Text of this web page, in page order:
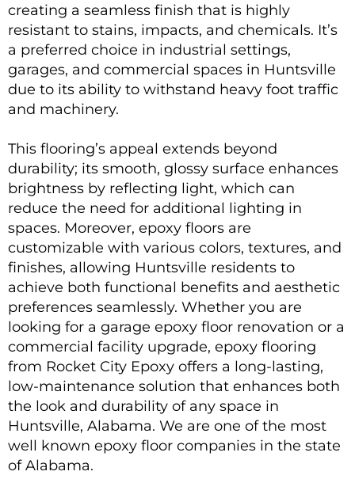
creating a seamless finish that is highly
resistant to stains, impacts, and chemicals. It’s
a preferred choice in industrial settings,
garages, and commercial spaces in Huntsville
due to its ability to withstand heavy foot traffic
and machinery.
This flooring’s appeal extends beyond
durability; its smooth, glossy surface enhances
brightness by reflecting light, which can
reduce the need for additional lighting in
spaces. Moreover, epoxy floors are
customizable with various colors, textures, and
finishes, allowing Huntsville residents to
achieve both functional benefits and aesthetic
preferences seamlessly. Whether you are
looking for a garage epoxy floor renovation or a
commercial facility upgrade, epoxy flooring
from Rocket City Epoxy offers a long-lasting,
low-maintenance solution that enhances both
the look and durability of any space in
Huntsville, Alabama. We are one of the most
well known epoxy floor companies in the state
of Alabama.